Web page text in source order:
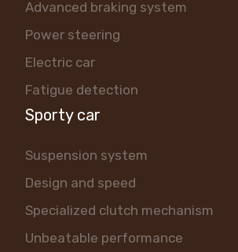
Advanced braking system
Power steering
Electric car
Fatigue detection
Sporty car
Suspension system
Design and speed
Specialized clutch mechanism
Unbeatable performance